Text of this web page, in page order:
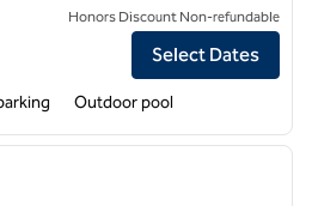
Inn by Hilton Silao-Aeropuerto Bajio
Honors Discount Non-refundable
Select Dates
Outdoor pool
next